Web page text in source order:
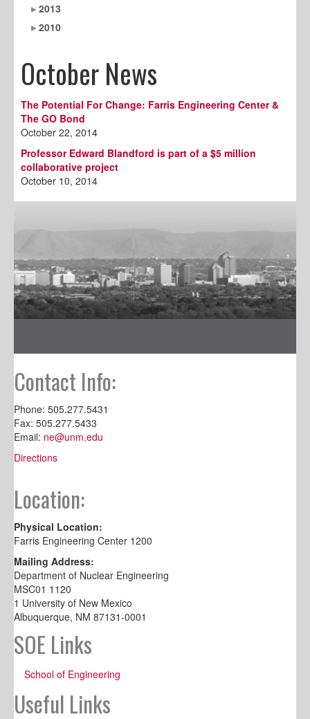
2013
2010
October News
The Potential For Change: Farris Engineering Center &
The GO Bond
October 22, 2014
Professor Edward Blandford is part of a $5 million
collaborative project
October 10, 2014
Contact Info:
Phone: 505.277.5431
Fax: 505.277.5433
Email: ne@unm.edu
Directions
Location:
Physical Location:
Farris Engineering Center 1200
Mailing Address:
Department of Nuclear Engineering
MSC01 1120
1 University of New Mexico
Albuquerque, NM 87131-0001
SOE Links
School of Engineering
Useful Links